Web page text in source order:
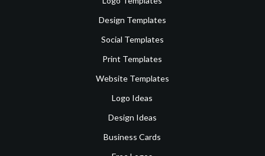
Design Templates
Social Templates
Print Templates
Website Templates
Logo Ideas
Design Ideas
Business Cards